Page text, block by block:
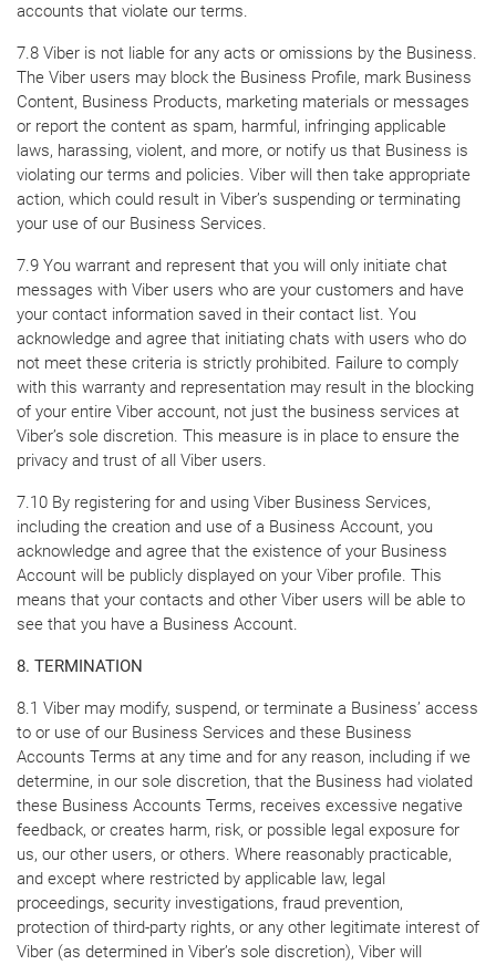
accounts that violate our terms.
7.8 Viber is not liable for any acts or omissions by the Business.
The Viber users may block the Business Profile, mark Business
Content, Business Products, marketing materials or messages
or report the content as spam, harmful, infringing applicable
laws, harassing, violent, and more, or notify us that Business is
violating our terms and policies. Viber will then take appropriate
action, which could result in Viber’s suspending or terminating
your use of our Business Services.
7.9 You warrant and represent that you will only initiate chat
messages with Viber users who are your customers and have
your contact information saved in their contact list. You
acknowledge and agree that initiating chats with users who do
not meet these criteria is strictly prohibited. Failure to comply
with this warranty and representation may result in the blocking
of your entire Viber account, not just the business services at
Viber’s sole discretion. This measure is in place to ensure the
privacy and trust of all Viber users.
7.10 By registering for and using Viber Business Services,
including the creation and use of a Business Account, you
acknowledge and agree that the existence of your Business
Account will be publicly displayed on your Viber profile. This
means that your contacts and other Viber users will be able to
see that you have a Business Account.
8. TERMINATION
8.1 Viber may modify, suspend, or terminate a Business’ access
to or use of our Business Services and these Business
Accounts Terms at any time and for any reason, including if we
determine, in our sole discretion, that the Business had violated
these Business Accounts Terms, receives excessive negative
feedback, or creates harm, risk, or possible legal exposure for
us, our other users, or others. Where reasonably practicable,
and except where restricted by applicable law, legal
proceedings, security investigations, fraud prevention,
protection of third-party rights, or any other legitimate interest of
Viber (as determined in Viber’s sole discretion), Viber will